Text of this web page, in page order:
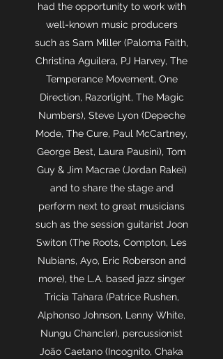
had the opportunity to work with
well-known music producers
such as Sam Miller (Paloma Faith,
Christina Aguilera, PJ Harvey, The
Temperance Movement, One
Direction, Razorlight, The Magic
Numbers), Steve Lyon (Depeche
Mode, The Cure, Paul McCartney,
George Best, Laura Pausini), Tom
Guy & Jim Macrae (Jordan Rakei)
and to share the stage and
perform next to great musicians
such as the session guitarist Joon
Switon (The Roots, Compton, Les
Nubians, Ayo, Eric Roberson and
more), the L.A. based jazz singer
Tricia Tahara (Patrice Rushen,
Alphonso Johnson, Lenny White,
Nungu Chancler), percussionist
João Caetano (Incognito, Chaka